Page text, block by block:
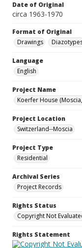
Date of Original
circa 1963-1970
Format of Original
Drawings
Language
English
Project Name
Koerfer House
Project Location
Switzerland--Moscia
Project Type
Residential
Archival Series
Project Records
Rights Status
Copyright Not
Rights Statement